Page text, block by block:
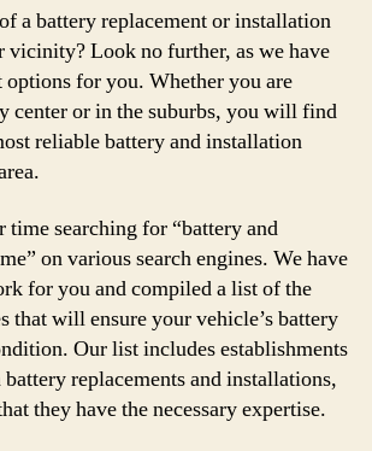
a battery replacement or installation
vicinity? Look no further, as we have
options for you. Whether you are
center or in the suburbs, you will find
reliable battery and installation
time searching for “battery and
on various search engines. We have
for you and compiled a list of the
that will ensure your vehicle’s battery
Our list includes establishments
replacements and installations,
they have the necessary expertise.